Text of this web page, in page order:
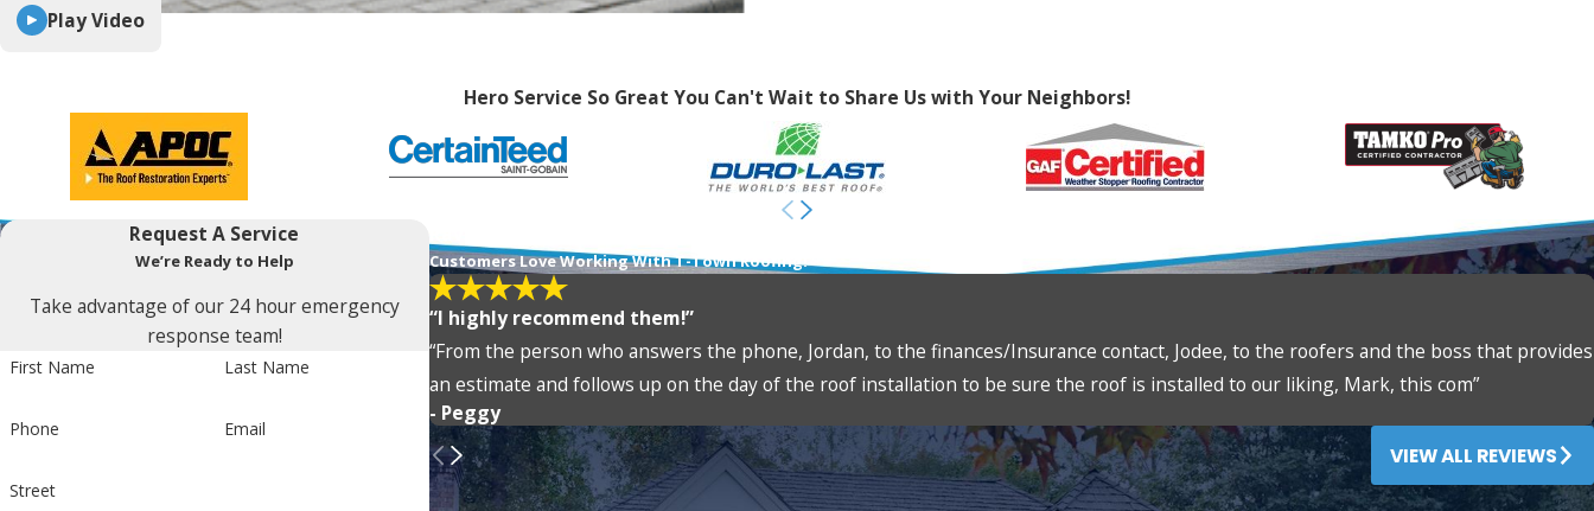
Play Video
Hero Service So Great You Can't Wait to Share Us with Your Neighbors!
Request A Service
We’re Ready to Help
Take advantage of our 24 hour emergency
response team!
First Name Last Name
Phone Email
Street
Customers Love Working With T-Town Roofing!
“I highly recommend them!”
“From the person who answers the phone, Jordan, to the finances/Insurance contact, Jodee, to the roofers and the boss that provides
an estimate and follows up on the day of the roof installation to be sure the roof is installed to our liking, Mark, this com”
- Peggy
VIEW ALL REVIEWS